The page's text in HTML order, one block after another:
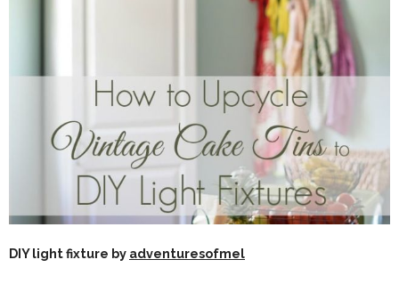
DIY light fixture by adventuresofmel